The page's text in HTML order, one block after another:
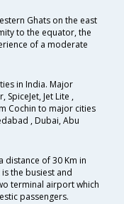
Ghats on the east
to the equator, the
of a moderate
in India. Major
SpiceJet, Jet Lite ,
Cochin to major cities
, Dubai, Abu
distance of 30 Km in
the busiest and
terminal airport which
passengers.